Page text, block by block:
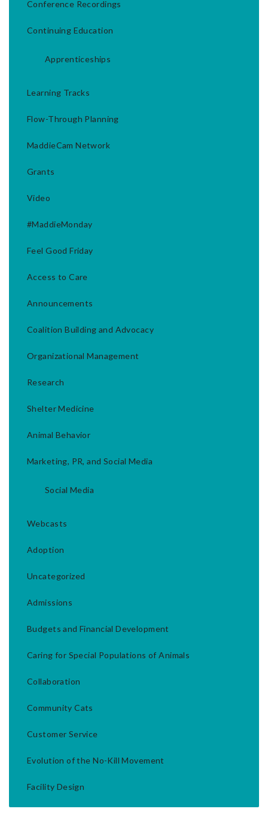
Conference Recordings
Continuing Education
Apprenticeships
Learning Tracks
Flow-Through Planning
MaddieCam Network
Grants
Video
#MaddieMonday
Feel Good Friday
Access to Care
Announcements
Coalition Building and Advocacy
Organizational Management
Research
Shelter Medicine
Animal Behavior
Marketing, PR, and Social Media
Social Media
Webcasts
Adoption
Uncategorized
Admissions
Budgets and Financial Development
Caring for Special Populations of Animals
Collaboration
Community Cats
Customer Service
Evolution of the No-Kill Movement
Facility Design